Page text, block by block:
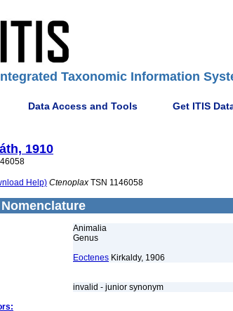
Taxonomic Information
Data Access and Tools Get ITIS
1910
Help) Ctenoplax TSN 1146058
Animalia
Genus
Eoctenes Kirkaldy, 1906
invalid - junior synonym